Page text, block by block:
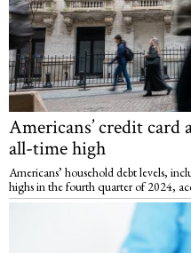
Americans’ credit card
all-time high
Americans’ household debt levels,
highs in the fourth quarter of 2024,